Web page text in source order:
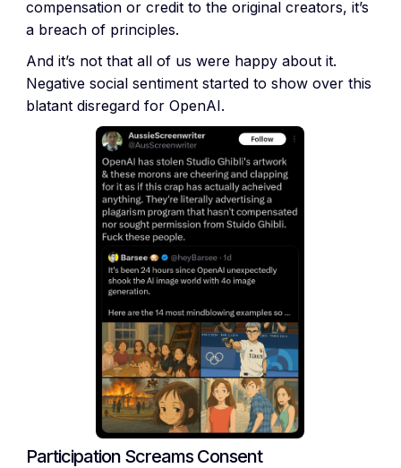
compensation or credit to the original creators, it’s
a breach of principles.
And it’s not that all of us were happy about it.
Negative social sentiment started to show over this
blatant disregard for OpenAI.
Participation Screams Consent